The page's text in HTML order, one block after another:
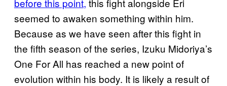
before this point, this fight alongside Eri
seemed to awaken something within him.
Because as we have seen after this fight in
the fifth season of the series, Izuku Midoriya’s
One For All has reached a new point of
evolution within his body. It is likely a result of